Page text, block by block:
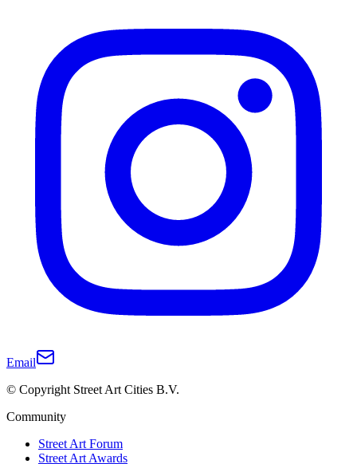
Email
© Copyright Street Art Cities B.V.
Community
Street Art Forum
Street Art Awards